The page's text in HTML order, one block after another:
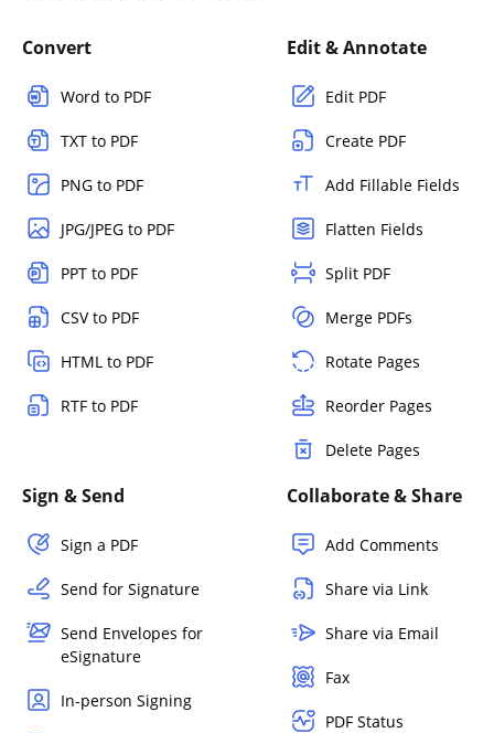
Convert
Word to PDF
TXT to PDF
PNG to PDF
JPG/JPEG to PDF
PPT to PDF
CSV to PDF
HTML to PDF
RTF to PDF
Edit & Annotate
Edit PDF
Create PDF
Add Fillable Fields
Flatten Fields
Split PDF
Merge PDFs
Rotate Pages
Reorder Pages
Delete Pages
Sign & Send
Sign a PDF
Send for Signature
Send Envelopes for
eSignature
In-person Signing
Collaborate & Share
Add Comments
Share via Link
Share via Email
Fax
PDF Status